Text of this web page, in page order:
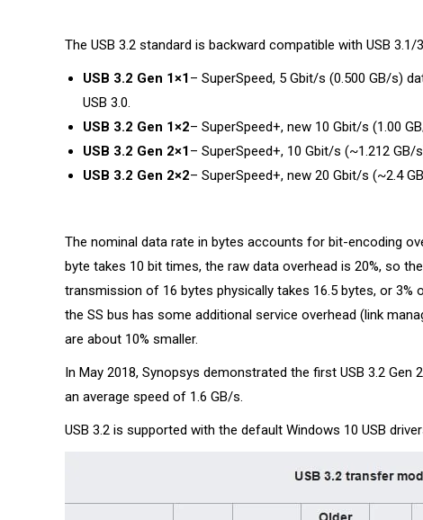
The USB 3.2 standard is backward compatible with USB
USB 3.2 Gen 1×1– SuperSpeed, 5 Gbit/s (0.500 GB/s)
USB 3.0.
USB 3.2 Gen 1×2– SuperSpeed+, new 10 Gbit/s (1.00
USB 3.2 Gen 2×1– SuperSpeed+, 10 Gbit/s (~1.212
USB 3.2 Gen 2×2– SuperSpeed+, new 20 Gbit/s (~2.4
The nominal data rate in bytes accounts for bit-encoding
byte takes 10 bit times, the raw data overhead is 20%, so
transmission of 16 bytes physically takes 16.5 bytes, or 3%
the SS bus has some additional service overhead (link
are about 10% smaller.
In May 2018, Synopsys demonstrated the first USB 3.2
an average speed of 1.6 GB/s.
USB 3.2 is supported with the default Windows 10 USB